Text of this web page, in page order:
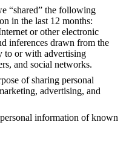
“shared” the following
in the last 12 months:
or other electronic
inferences drawn from the
to or with advertising
and social networks.
of sharing personal
advertising, and
information of known